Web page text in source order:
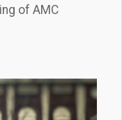
of AMC